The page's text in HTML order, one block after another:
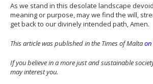
As we stand in this desolate landscape
meaning or purpose, may we find the will,
get back to our divinely intended path, Amen.
This article was published in the Times of Maltaon
If you believe in a more just and sustainable
may interest you.